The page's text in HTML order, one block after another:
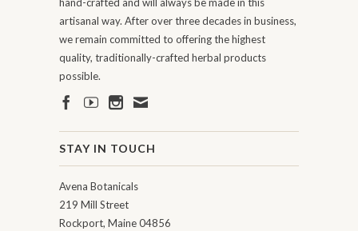
hand-crafted and will always be made in this
artisanal way. After over three decades in business,
we remain committed to offering the highest
quality, traditionally-crafted herbal products
possible.
STAY IN TOUCH
Avena Botanicals
219 Mill Street
Rockport, Maine 04856